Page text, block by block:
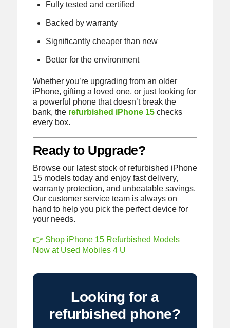
Fully tested and certified
Backed by warranty
Significantly cheaper than new
Better for the environment
Whether you’re upgrading from an older
iPhone, gifting a loved one, or just looking for
a powerful phone that doesn’t break the
bank, the refurbished iPhone 15checks
every box.
Ready to Upgrade?
Browse our latest stock of refurbished iPhone
15 models today and enjoy fast delivery,
warranty protection, and unbeatable savings.
Our customer service team is always on
hand to help you pick the perfect device for
your needs.
👉 Shop iPhone 15 Refurbished Models
Now at Used Mobiles 4 U
Looking for a
refurbished phone?